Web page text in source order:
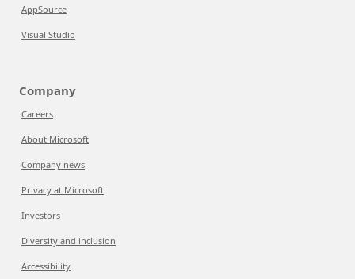
AppSource
Visual Studio
Company
Careers
About Microsoft
Company news
Privacy at Microsoft
Investors
Diversity and inclusion
Accessibility